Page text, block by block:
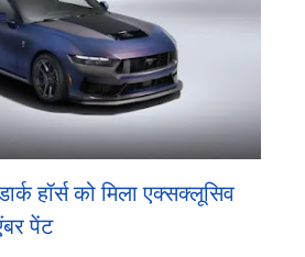
हॉर्स को मिला एक्सक्लूसिव
पेंट